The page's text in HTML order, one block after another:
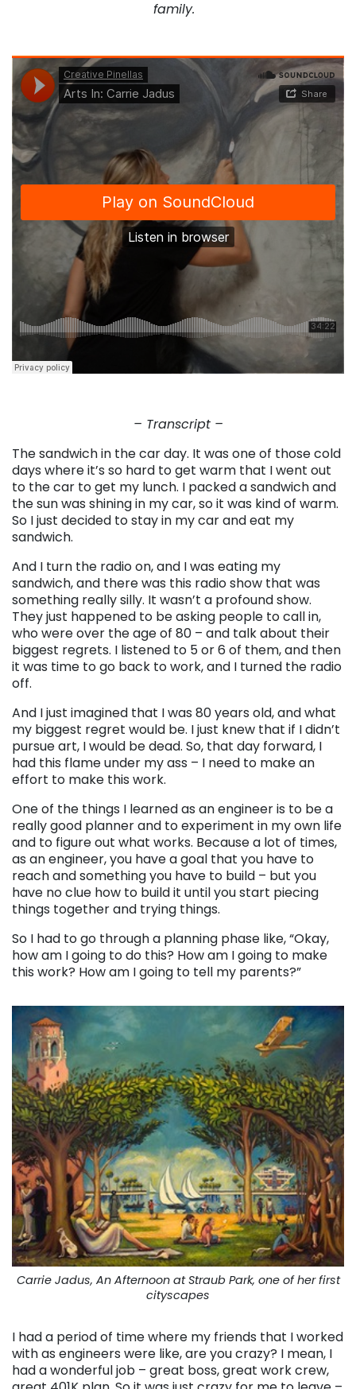
family.
– Transcript –
The sandwich in the car day. It was one of those cold
days where it’s so hard to get warm that I went out
to the car to get my lunch. I packed a sandwich and
the sun was shining in my car, so it was kind of warm.
So I just decided to stay in my car and eat my
sandwich.
And I turn the radio on, and I was eating my
sandwich, and there was this radio show that was
something really silly. It wasn’t a profound show.
They just happened to be asking people to call in,
who were over the age of 80 – and talk about their
biggest regrets. I listened to 5 or 6 of them, and then
it was time to go back to work, and I turned the radio
off.
And I just imagined that I was 80 years old, and what
my biggest regret would be. I just knew that if I didn’t
pursue art, I would be dead. So, that day forward, I
had this flame under my ass – I need to make an
effort to make this work.
One of the things I learned as an engineer is to be a
really good planner and to experiment in my own life
and to figure out what works. Because a lot of times,
as an engineer, you have a goal that you have to
reach and something you have to build – but you
have no clue how to build it until you start piecing
things together and trying things.
So I had to go through a planning phase like, “Okay,
how am I going to do this? How am I going to make
this work? How am I going to tell my parents?”
Carrie Jadus, An Afternoon at Straub Park, one of her first
cityscapes
I had a period of time where my friends that I worked
with as engineers were like, are you crazy? I mean, I
had a wonderful job – great boss, great work crew,